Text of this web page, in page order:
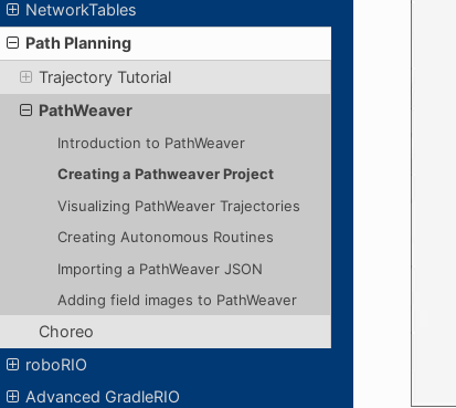
NetworkTables
Path Planning
Trajectory Tutorial
PathWeaver
Introduction to PathWeaver
Creating a Pathweaver Project
Visualizing PathWeaver Trajectories
Creating Autonomous Routines
Importing a PathWeaver JSON
Adding field images to PathWeaver
Choreo
roboRIO
Advanced GradleRIO